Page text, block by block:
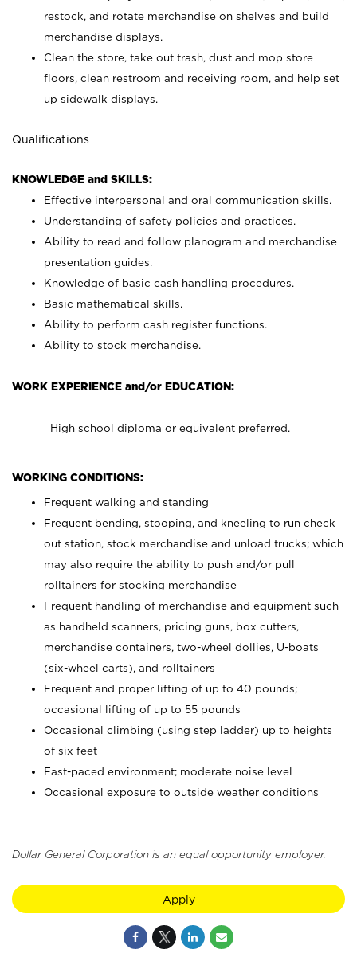
restock, and rotate merchandise on shelves and build
merchandise displays.
Clean the store, take out trash, dust and mop store
floors, clean restroom and receiving room, and help set
up sidewalk displays.
Qualifications
KNOWLEDGE and SKILLS:
Effective interpersonal and oral communication skills.
Understanding of safety policies and practices.
Ability to read and follow planogram and merchandise
presentation guides.
Knowledge of basic cash handling procedures.
Basic mathematical skills.
Ability to perform cash register functions.
Ability to stock merchandise.
WORK EXPERIENCE and/or EDUCATION:
High school diploma or equivalent preferred.
WORKING CONDITIONS:
Frequent walking and standing
Frequent bending, stooping, and kneeling to run check
out station, stock merchandise and unload trucks; which
may also require the ability to push and/or pull
rolltainers for stocking merchandise
Frequent handling of merchandise and equipment such
as handheld scanners, pricing guns, box cutters,
merchandise containers, two-wheel dollies, U-boats
(six-wheel carts), and rolltainers
Frequent and proper lifting of up to 40 pounds;
occasional lifting of up to 55 pounds
Occasional climbing (using step ladder) up to heights
of six feet
Fast-paced environment; moderate noise level
Occasional exposure to outside weather conditions
Dollar General Corporation is an equal opportunity employer.
Apply